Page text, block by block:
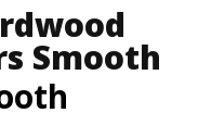
Smooth